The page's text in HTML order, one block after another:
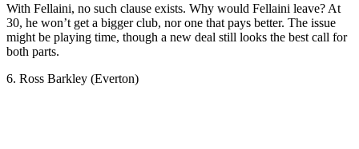
With Fellaini, no such clause exists. Why would Fellaini leave? At
30, he won’t get a bigger club, nor one that pays better. The issue
might be playing time, though a new deal still looks the best call for
both parts.
6. Ross Barkley (Everton)